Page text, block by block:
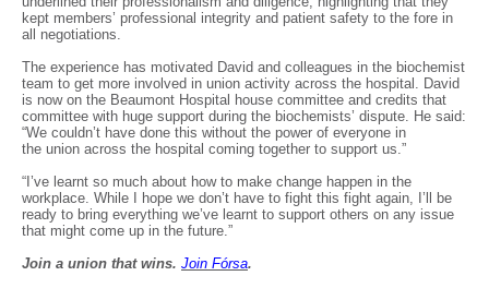
kept members’ professional integrity and patient safety to the fore in
all negotiations.
The experience has motivated David and colleagues in the biochemist
team to get more involved in union activity across the hospital. David
is now on the Beaumont Hospital house committee and credits that
committee with huge support during the biochemists’ dispute. He said:
“We couldn’t have done this without the power of everyone in
the union across the hospital coming together to support us.”
“I’ve learnt so much about how to make change happen in the
workplace. While I hope we don’t have to fight this fight again, I’ll be
ready to bring everything we’ve learnt to support others on any issue
that might come up in the future.”
Join a union that wins. Join Fórsa.